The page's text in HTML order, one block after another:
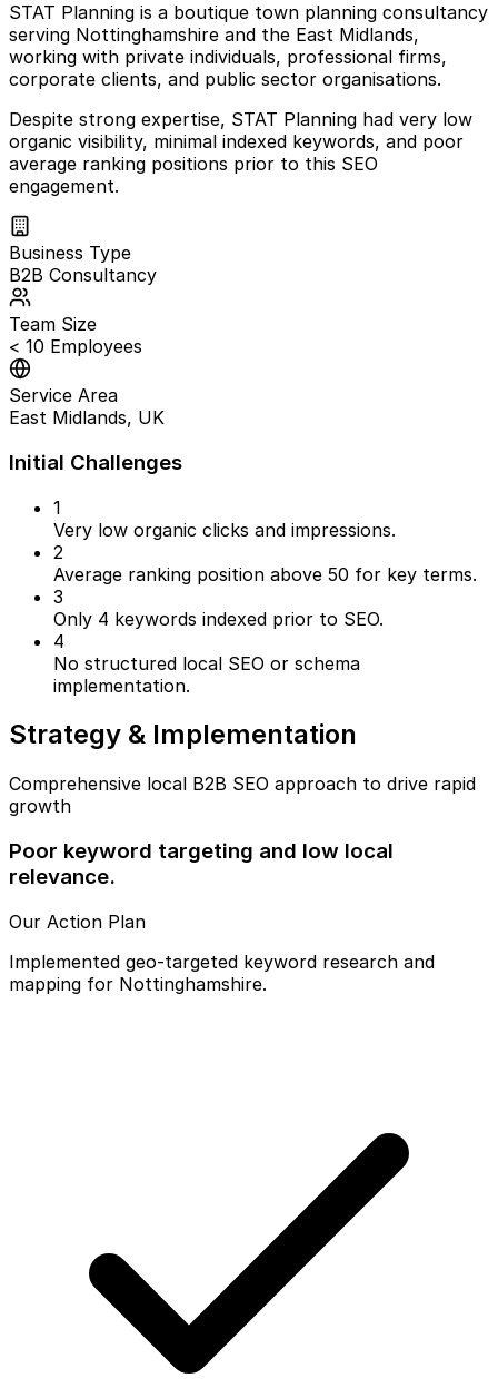
STAT Planning is a boutique town planning consultancy
serving Nottinghamshire and the East Midlands,
working with private individuals, professional firms,
corporate clients, and public sector organisations.
Despite strong expertise, STAT Planning had very low
organic visibility, minimal indexed keywords, and poor
average ranking positions prior to this SEO
engagement.
Business Type
B2B Consultancy
Team Size
< 10 Employees
Service Area
East Midlands, UK
Initial Challenges
1
Very low organic clicks and impressions.
2
Average ranking position above 50 for key terms.
3
Only 4 keywords indexed prior to SEO.
4
No structured local SEO or schema
implementation.
Strategy & Implementation
Comprehensive local B2B SEO approach to drive rapid
growth
Poor keyword targeting and low local
relevance.
Our Action Plan
Implemented geo-targeted keyword research and
mapping for Nottinghamshire.